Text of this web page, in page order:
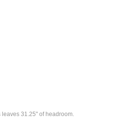
31.25" of headroom.